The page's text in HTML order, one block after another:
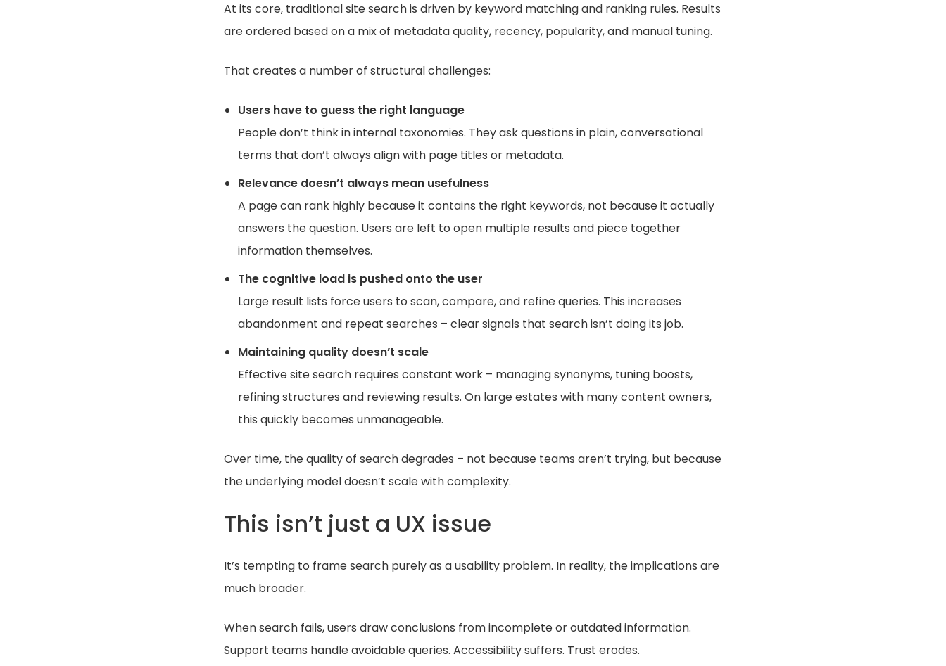
At its core, traditional site search is driven by keyword matching and ranking rules. Results
are ordered based on a mix of metadata quality, recency, popularity, and manual tuning.
That creates a number of structural challenges:
Users have to guess the right language
People don’t think in internal taxonomies. They ask questions in plain, conversational
terms that don’t always align with page titles or metadata.
Relevance doesn’t always mean usefulness
A page can rank highly because it contains the right keywords, not because it actually
answers the question. Users are left to open multiple results and piece together
information themselves.
The cognitive load is pushed onto the user
Large result lists force users to scan, compare, and refine queries. This increases
abandonment and repeat searches – clear signals that search isn’t doing its job.
Maintaining quality doesn’t scale
Effective site search requires constant work – managing synonyms, tuning boosts,
refining structures and reviewing results. On large estates with many content owners,
this quickly becomes unmanageable.
Over time, the quality of search degrades – not because teams aren’t trying, but because
the underlying model doesn’t scale with complexity.
This isn’t just a UX issue
It’s tempting to frame search purely as a usability problem. In reality, the implications are
much broader.
When search fails, users draw conclusions from incomplete or outdated information.
Support teams handle avoidable queries. Accessibility suffers. Trust erodes.